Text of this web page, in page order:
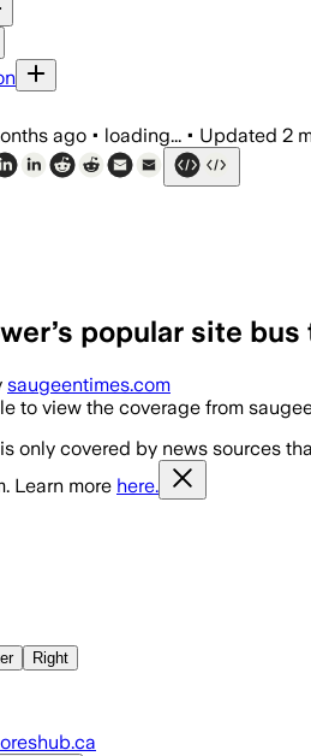
ago • loading... • Updated 2
popular site
saugeentimes.com
to view the coverage from
only covered by news sources
Learn more here.
Right